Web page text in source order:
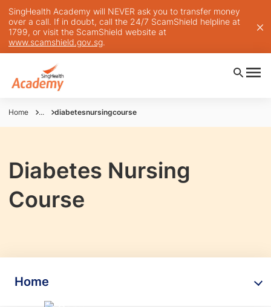
SingHealth Academy will NEVER ask you to transfer money
over a call. If in doubt, call the 24/7 ScamShield helpline at
1799, or visit the ScamShield website at
www.scamshield.gov.sg.
Home ... diabetesnursingcourse
Diabetes Nursing
Course
Home